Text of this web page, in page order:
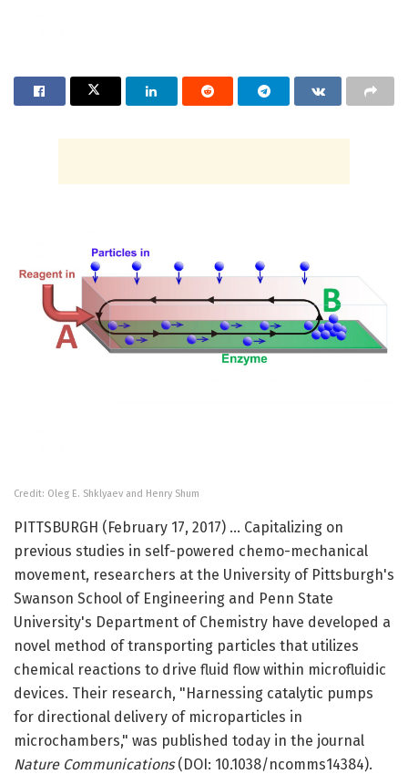
Credit: Oleg E. Shklyaev and Henry Shum
PITTSBURGH (February 17, 2017) … Capitalizing on
previous studies in self-powered chemo-mechanical
movement, researchers at the University of Pittsburgh's
Swanson School of Engineering and Penn State
University's Department of Chemistry have developed a
novel method of transporting particles that utilizes
chemical reactions to drive fluid flow within microfluidic
devices. Their research, "Harnessing catalytic pumps
for directional delivery of microparticles in
microchambers," was published today in the journal
Nature Communications(DOI: 10.1038/ncomms14384).